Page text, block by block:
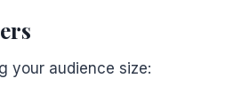
your audience size: